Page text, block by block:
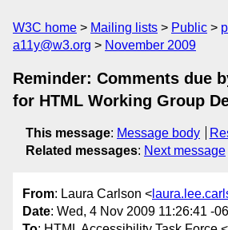
W3C home Mailing lists Public
a11y@w3.org
November 2009
Reminder: Comments due
for HTML Working Group
This message: Message body
Related messages: Next message
From: Laura Carlson <
Date: Wed, 4 Nov 2009 11:26:41 -